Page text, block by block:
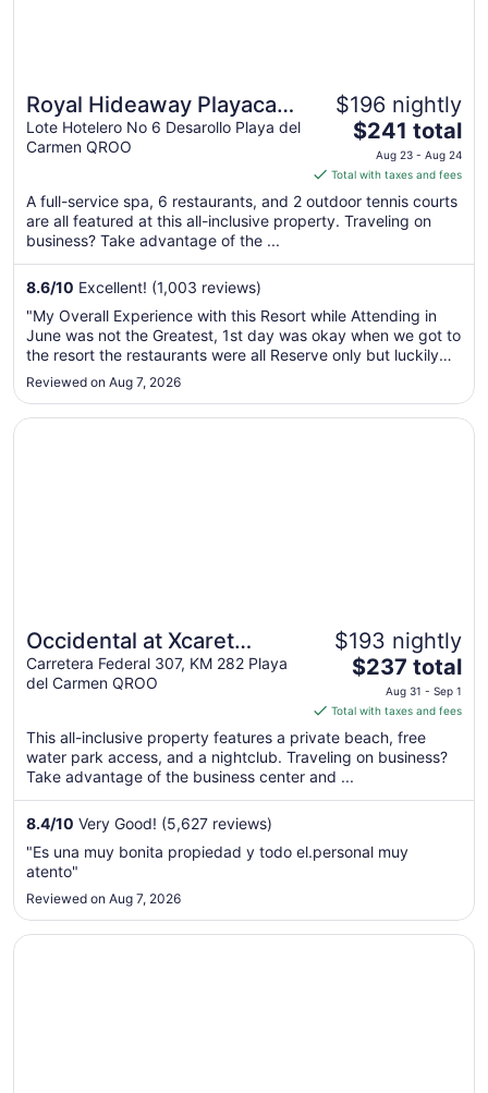
Royal Hideaway Playacar
All Inclusive - Adults only
Lote Hotelero No 6 Desarollo Playa del
Carmen QROO
$196 nightly
The
price
is
$241
total
23
to
Aug
$241 total
Aug 23 - Aug 24
Total with taxes and fees
A full-service spa, 6 restaurants, and 2 outdoor tennis courts
are all featured at this all-inclusive property. Traveling on
business? Take advantage of the ...
8.6/10 Excellent! (1,003 reviews)
"My Overall Experience with this Resort while Attending in
June was not the Greatest, 1st day was okay when we got to
the resort the restaurants were all Reserve only but luckily
we still got in to eat, dinner was as usual. For how much you
pay for all inclusive I expected restaurants to be first ..."
Reviewed on Aug 7, 2026
Occidental at Xcaret
Destination - All Inclusive
Carretera Federal 307, KM 282 Playa
del Carmen QROO
$193 nightly
The
price
is
$237
total
night
31
1
$237 total
Aug 31 - Sep 1
Total with taxes and fees
This all-inclusive property features a private beach, free
water park access, and a nightclub. Traveling on business?
Take advantage of the business center and ...
8.4/10 Very Good! (5,627 reviews)
"Es una muy bonita propiedad y todo el.personal muy
atento"
Reviewed on Aug 7, 2026
Opens in a new window
Occidental at Xcaret Destination - All Inclusive
Opens in a new window
Grand Riviera Princess - All Inclusive